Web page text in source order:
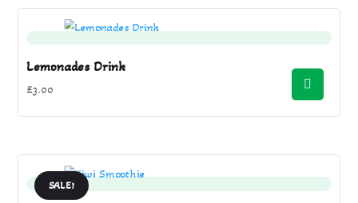
Lemonades Drink
£3.00
SALE!